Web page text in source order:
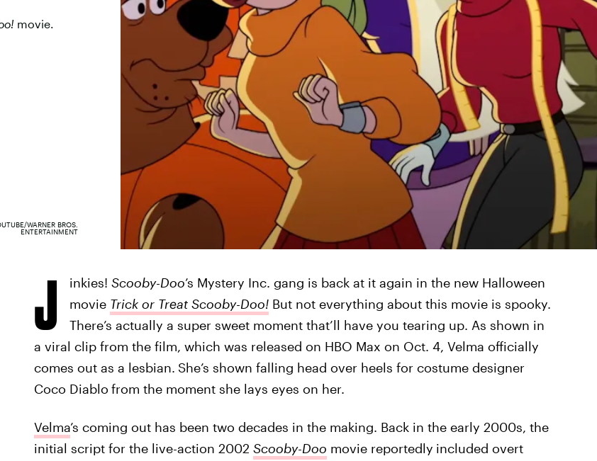
movie.
WARNER BROS.
ENTERTAINMENT
J inkies! Scooby-Doo’s Mystery Inc. gang is back at it again in the new Halloween
movie Trick or Treat Scooby-Doo! But not everything about this movie is spooky.
There’s actually a super sweet moment that’ll have you tearing up. As shown in
a viral clip from the film, which was released on HBO Max on Oct. 4, Velma officially
comes out as a lesbian. She’s shown falling head over heels for costume designer
Coco Diablo from the moment she lays eyes on her.
Velma’s coming out has been two decades in the making. Back in the early 2000s, the
initial script for the live-action 2002 Scooby-Doo movie reportedly included overt